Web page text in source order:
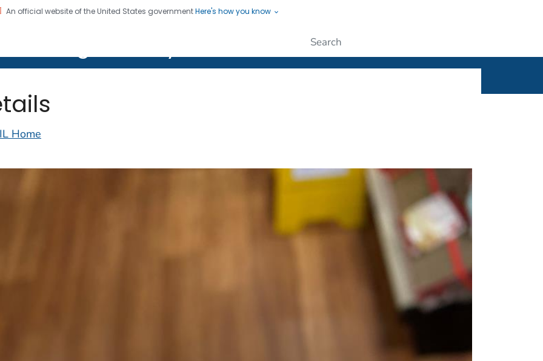
An official website of the United States governmentHere's how you know
CDC twenty four seven. Saving Lives, Protecting People
Home